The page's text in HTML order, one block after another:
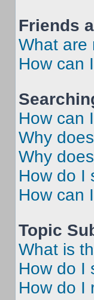
Friends
What are
How can
How can
Why
Why
How do I
How can
Topic
What is
How do I
How do I